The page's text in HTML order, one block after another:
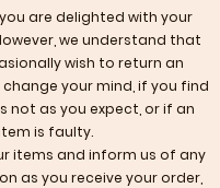
are delighted with your
we understand that
wish to return an
your mind, if you find
not as you expect, or if an
is faulty.
items and inform us of any
as you receive your order,